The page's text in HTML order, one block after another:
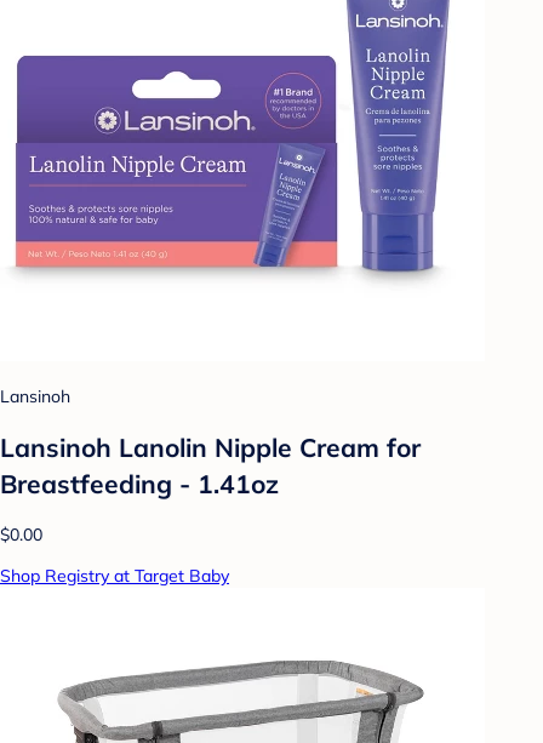
Lansinoh
Lansinoh Lanolin Nipple Cream for
Breastfeeding - 1.41oz
$0.00
Shop Registry at Target Baby